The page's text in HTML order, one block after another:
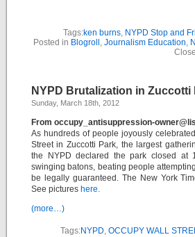
Tags:ken burns, NYPD Stop and
Posted in Blogroll , Journalism Education,
NYPD Brutalization in Zuccotti
Sunday, March 18th, 2012
From occupy_antisuppression-
As hundreds of people joyously
Street in Zuccotti Park, the largest
the NYPD declared the park closed at
swinging batons, beating people
be legally guaranteed. The New York
See pictures here.
(more…)
Tags:NYPD, OCCUPY WALL